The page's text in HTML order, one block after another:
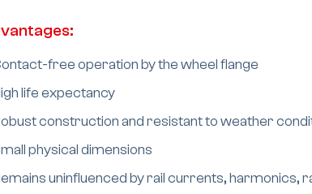
free operation by the wheel flange
life expectancy
construction and resistant to weather
physical dimensions
uninfluenced by rail currents, harmonics,